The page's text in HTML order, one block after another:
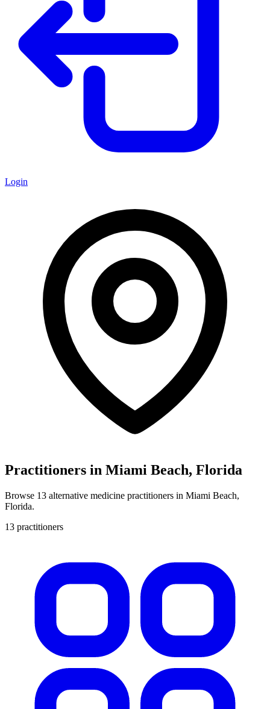
Login
Practitioners in Miami Beach, Florida
Browse 13 alternative medicine practitioners in Miami Beach,
Florida.
13 practitioners